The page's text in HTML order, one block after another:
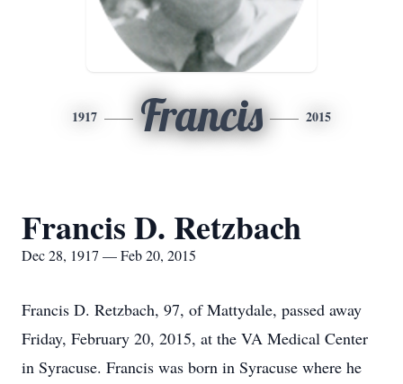
1917 Francis 2015
Francis D. Retzbach
Dec 28, 1917 — Feb 20, 2015
Francis D. Retzbach, 97, of Mattydale, passed away
Friday, February 20, 2015, at the VA Medical Center
in Syracuse. Francis was born in Syracuse where he